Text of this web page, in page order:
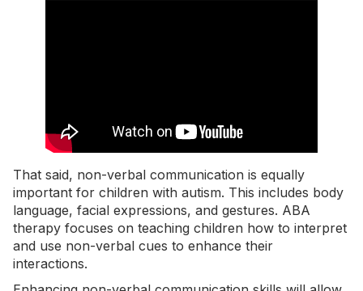
That said, non-verbal communication is equally
important for children with autism. This includes body
language, facial expressions, and gestures. ABA
therapy focuses on teaching children how to interpret
and use non-verbal cues to enhance their
interactions.